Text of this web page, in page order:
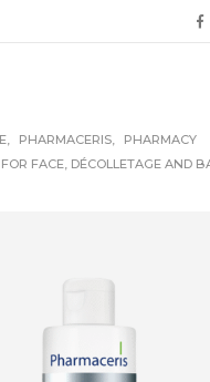
, PHARMACERIS,
PHARMACY
FACE, DÉCOLLETAGE AND